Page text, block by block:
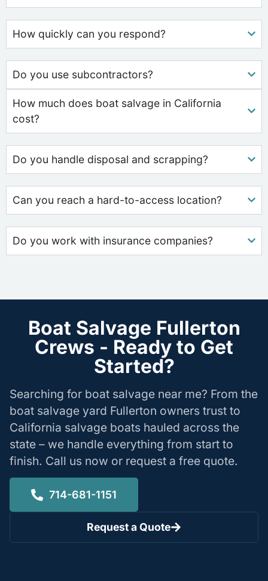
How quickly can you respond?
Do you use subcontractors?
How much does boat salvage in California
cost?
Do you handle disposal and scrapping?
Can you reach a hard-to-access location?
Do you work with insurance companies?
Boat Salvage Fullerton
Crews - Ready to Get
Started?
Searching for boat salvage near me? From the
boat salvage yard Fullerton owners trust to
California salvage boats hauled across the
state – we handle everything from start to
finish. Call us now or request a free quote.
714-681-1151
Request a Quote